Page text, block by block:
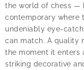
the world of chess —
contemporary where
undeniably eye-
can match. A quality
the moment it enters
striking decorative